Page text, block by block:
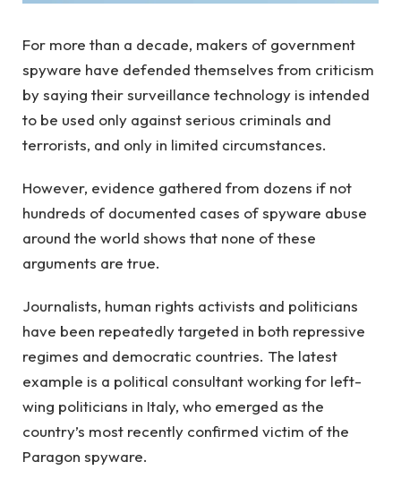
For more than a decade, makers of government
spyware have defended themselves from criticism
by saying their surveillance technology is intended
to be used only against serious criminals and
terrorists, and only in limited circumstances.
However, evidence gathered from dozens if not
hundreds of documented cases of spyware abuse
around the world shows that none of these
arguments are true.
Journalists, human rights activists and politicians
have been repeatedly targeted in both repressive
regimes and democratic countries. The latest
example is a political consultant working for left-
wing politicians in Italy, who emerged as the
country’s most recently confirmed victim of the
Paragon spyware.